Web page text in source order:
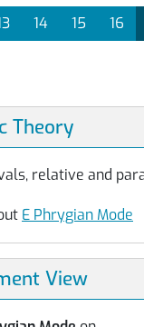
14 15 16
Theory
relative and
E Phrygian Mode
View